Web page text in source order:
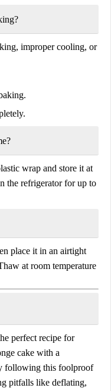
improper cooling, or
wrap and store it at
the refrigerator forup to
place it in an airtight
at room temperature
perfect recipe for
cake with a
following this foolproof
pitfalls like deflating,